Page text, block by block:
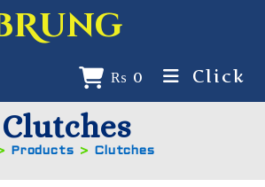
₨ 0 Click
Clutches
Products > Clutches